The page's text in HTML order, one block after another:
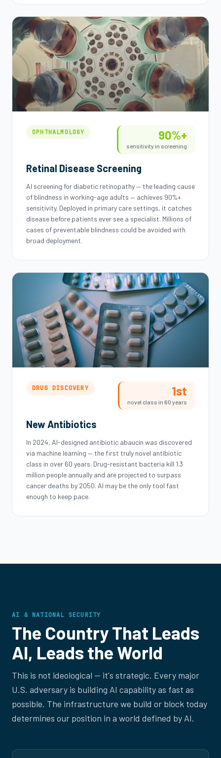
OPHTHALMOLOGY 90%+
sensitivity in screening
Retinal Disease Screening
AI screening for diabetic retinopathy — the leading cause
of blindness in working-age adults — achieves 90%+
sensitivity. Deployed in primary care settings, it catches
disease before patients ever see a specialist. Millions of
cases of preventable blindness could be avoided with
broad deployment.
DRUG DISCOVERY 1st
novel class in 60 years
New Antibiotics
In 2024, AI-designed antibiotic abaucin was discovered
via machine learning — the first truly novel antibiotic
class in over 60 years. Drug-resistant bacteria kill 1.3
million people annually and are projected to surpass
cancer deaths by 2050. AI may be the only tool fast
enough to keep pace.
AI & NATIONAL SECURITY
The Country That Leads
AI, Leads the World
This is not ideological — it's strategic. Every major
U.S. adversary is building AI capability as fast as
possible. The infrastructure we build or block today
determines our position in a world defined by AI.